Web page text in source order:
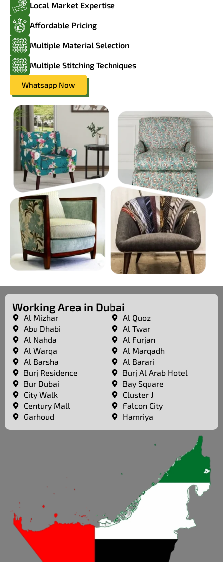
Local Market Expertise
Affordable Pricing
Multiple Material Selection
Multiple Stitching Techniques
Whatsapp Now
Working Area in Dubai
Al Mizhar
Al Quoz
Abu Dhabi
Al Twar
Al Nahda
Al Furjan
Al Warqa
Al Marqadh
Al Barsha
Al Barari
Burj Residence
Burj Al Arab Hotel
Bur Dubai
Bay Square
City Walk
Cluster J
Century Mall
Falcon City
Garhoud
Hamriya